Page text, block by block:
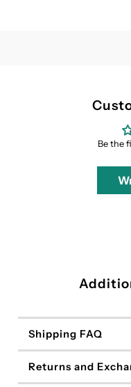
Be the
Shipping FAQ
Returns and